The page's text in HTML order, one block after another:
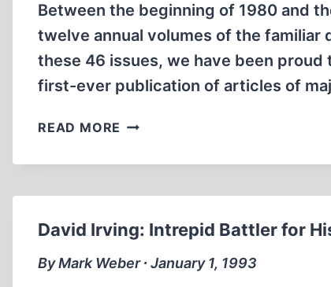
Between the beginning of 1980 and
twelve annual volumes of the
these 46 issues, we have been
first-ever publication of articles of
READ MORE A
JOURNAL
NEW
ERA
David Irving: Intrepid Battler for
By Mark Weber ∙ January 1, 1993